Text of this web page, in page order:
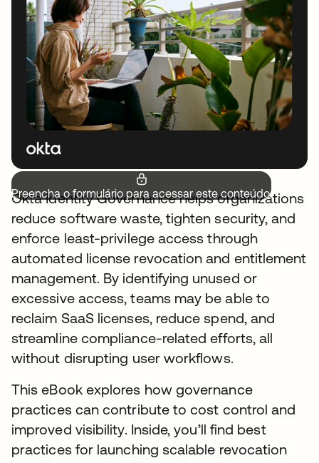
Preencha o formulário para acessar este conteúdo.
Okta Identity Governance helps organizations
reduce software waste, tighten security, and
enforce least-privilege access through
automated license revocation and entitlement
management. By identifying unused or
excessive access, teams may be able to
reclaim SaaS licenses, reduce spend, and
streamline compliance-related efforts, all
without disrupting user workflows.
This eBook explores how governance
practices can contribute to cost control and
improved visibility. Inside, you’ll find best
practices for launching scalable revocation